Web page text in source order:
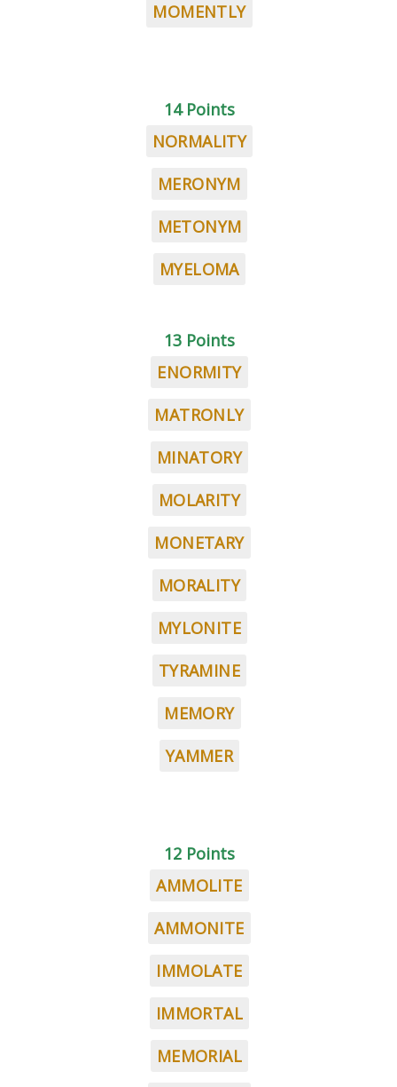
MOMENTLY
14 Points
NORMALITY
MERONYM
METONYM
MYELOMA
13 Points
ENORMITY
MATRONLY
MINATORY
MOLARITY
MONETARY
MORALITY
MYLONITE
TYRAMINE
MEMORY
YAMMER
12 Points
AMMOLITE
AMMONITE
IMMOLATE
IMMORTAL
MEMORIAL